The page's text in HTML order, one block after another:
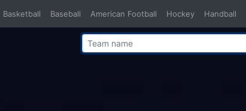
Basketball Baseball American Football Hockey Handball